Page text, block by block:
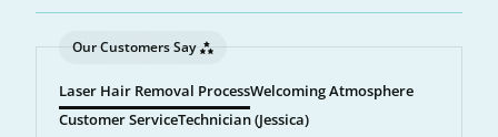
Our Customers Say
Laser Hair Removal ProcessWelcoming Atmosphere
Customer ServiceTechnician (Jessica)